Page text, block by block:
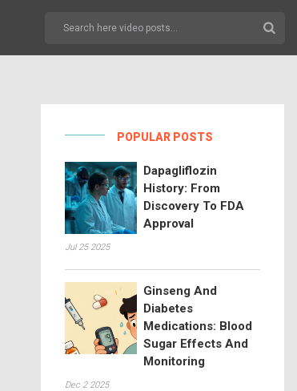
POPULAR POSTS
Dapagliflozin
History: From
Discovery To FDA
Approval
Jul 25 2025
Ginseng And
Diabetes
Medications: Blood
Sugar Effects And
Monitoring
Dec 2 2025